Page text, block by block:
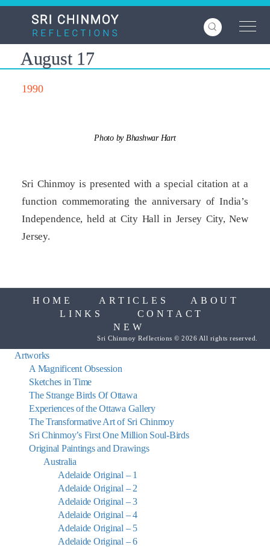
Skip
content
August 17
1990
Photo by Bhashwar Hart
Sri Chinmoy is presented with a special citation at a
function commemorating the anniversary of India’s
Independence, held at City Hall in Jersey City, New
Jersey.
HOME ARTICLES
ABOUT
LINKS
CONTACT
NEW
Sri Chinmoy Reflections © 2026 All rights reserved.
Artworks
A Magnificent Obsession
Sketches in Time
The Strange Birds Of Ottawa
Experiences of the Ottawa Gallery
The Transformative Art of Sri Chinmoy
Sri Chinmoy’s First One Million Soul-Birds
Original Paintings and Drawings
Australia
Adelaide Original – 1
Adelaide Original – 2
Adelaide Original – 3
Adelaide Original – 4
Adelaide Original – 5
Adelaide Original – 6